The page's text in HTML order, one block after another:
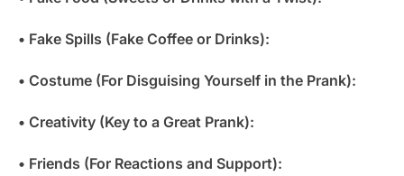
• Fake Spills (Fake Coffee or Drinks):
• Costume (For Disguising Yourself in the Prank):
• Creativity (Key to a Great Prank):
• Friends (For Reactions and Support):